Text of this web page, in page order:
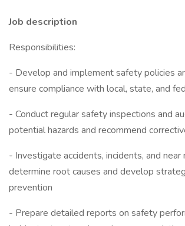
Job description
Responsibilities:
- Develop and implement safety policies
ensure compliance with local, state, and
- Conduct regular safety inspections and
potential hazards and recommend
- Investigate accidents, incidents, and near
determine root causes and develop
prevention
- Prepare detailed reports on safety